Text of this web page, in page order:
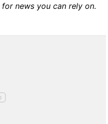
for news you can rely on.